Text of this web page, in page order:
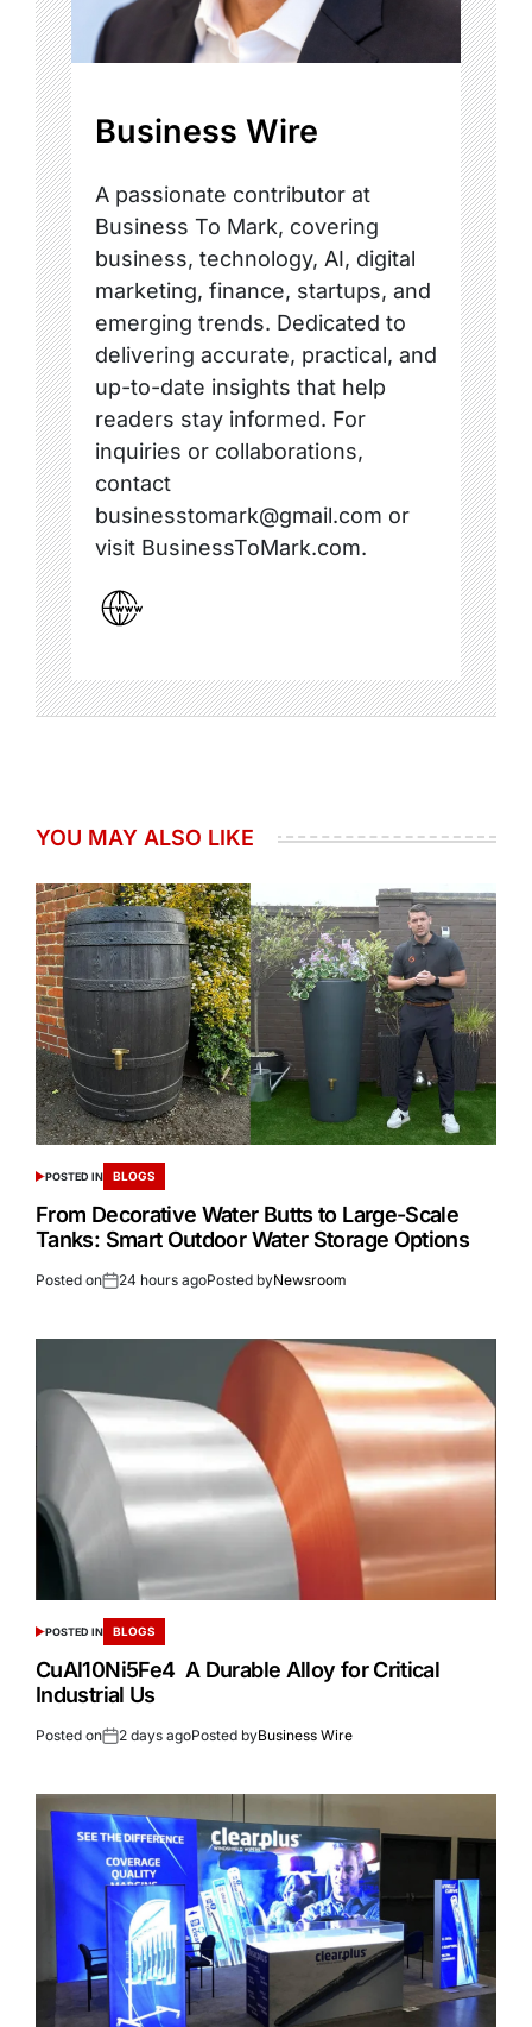
Business Wire
A passionate contributor at
Business To Mark, covering
business, technology, AI, digital
marketing, finance, startups, and
emerging trends. Dedicated to
delivering accurate, practical, and
up-to-date insights that help
readers stay informed. For
inquiries or collaborations,
contact
businesstomark@gmail.com or
visit BusinessToMark.com.
YOU MAY ALSO LIKE
POSTED IN BLOGS
From Decorative Water Butts to Large-Scale
Tanks: Smart Outdoor Water Storage Options
Posted on 24 hours agoPosted byNewsroom
POSTED IN BLOGS
CuAl10Ni5Fe4 A Durable Alloy for Critical
Industrial Us
Posted on 2 days agoPosted byBusiness Wire